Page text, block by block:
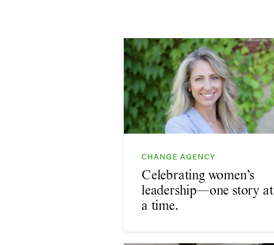
CHANGE AGENCY
Celebrating women’s
leadership—one story at
a time.